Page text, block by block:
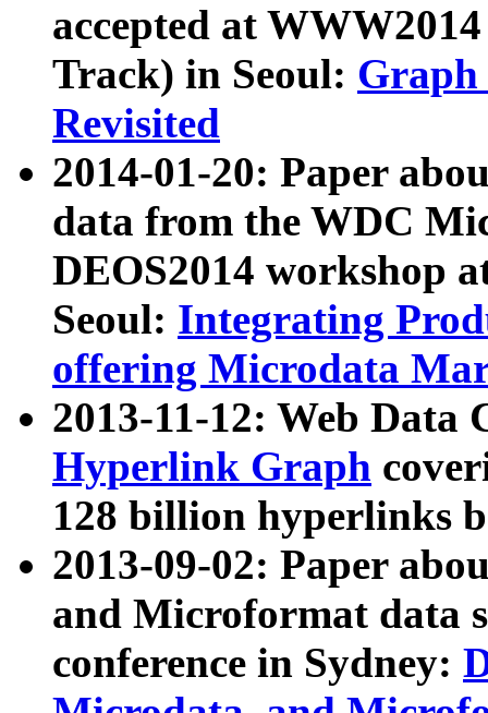
accepted at
Track) in Seoul: Graph
Revisited
2014-01-20: Paper
data from the WDC
DEOS2014 workshop
Seoul: Integrating
offering Microdata
2013-11-12: Web Data
Hyperlink Graph
128 billion hyperlinks
2013-09-02: Paper
and Microformat data
conference in Sydney: